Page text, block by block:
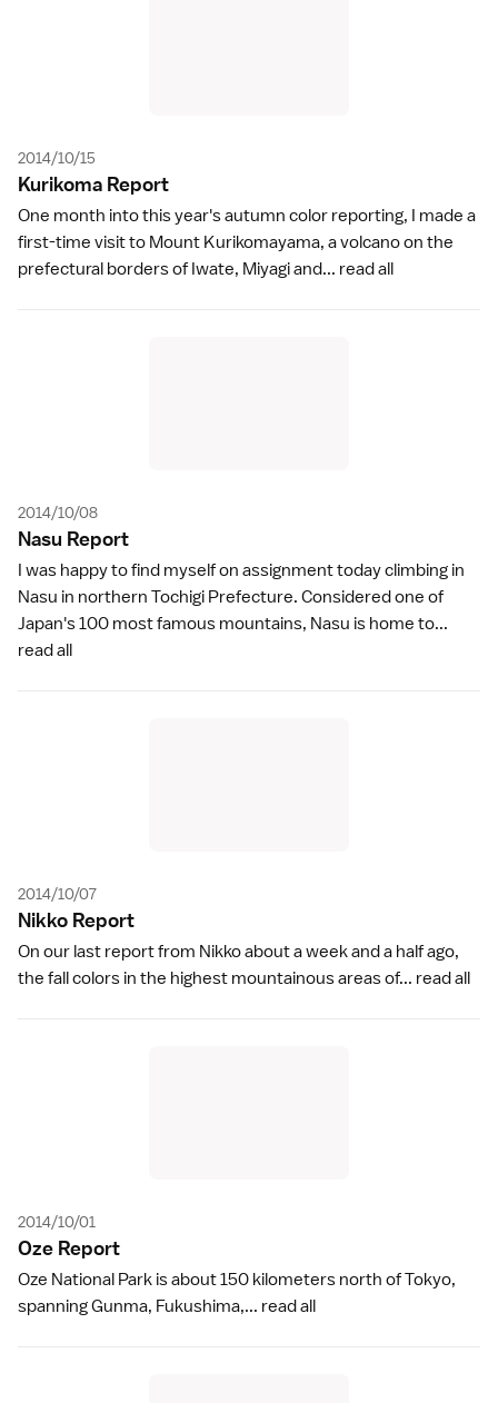
2014/10/15
Kurikoma Report
One month into this year's autumn color reporting, I made a
first-time visit to Mount Kurikomayama, a volcano on the
prefectural borders of Iwate, Miyagi and... read all
2014/10/08
Nasu Report
I was happy to find myself on assignment today climbing in
Nasu in northern Tochigi Prefecture. Considered one of
Japan's 100 most famous mountains, Nasu is home to...
read all
2014/10/07
Nikko Report
On our last report from Nikko about a week and a half ago,
the fall colors in the highest mountainous areas of... read all
2014/10/01
Oze Report
Oze National Park is about 150 kilometers north of Tokyo,
spanning Gunma, Fukushima,... read all